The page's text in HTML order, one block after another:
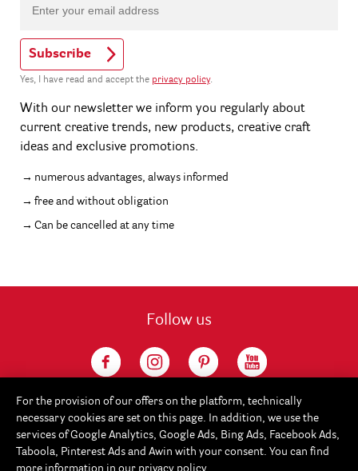
Subscribe
Yes, I have read and accept the privacy policy.
With our newsletter we inform you regularly about
current creative trends, new products, creative craft
ideas and exclusive promotions.
numerous advantages, always informed
free and without obligation
Can be cancelled at any time
Follow us
For the provision of our offers on the platform, technically
necessary cookies are set on this page. In addition, we use the
services of Google Analytics, Google Ads, Bing Ads, Facebook Ads,
Taboola, Pinterest Ads and Awin with your consent. You can find
more information in our privacy policy.